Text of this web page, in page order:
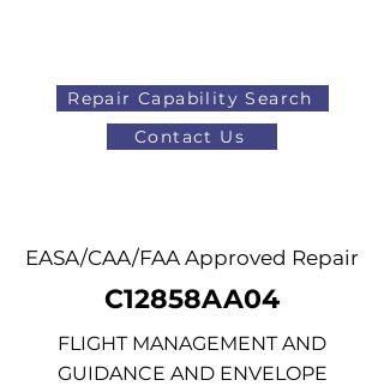
Repair Capability Search
Contact Us
EASA/CAA/FAA Approved Repair
C12858AA04
FLIGHT MANAGEMENT AND
GUIDANCE AND ENVELOPE